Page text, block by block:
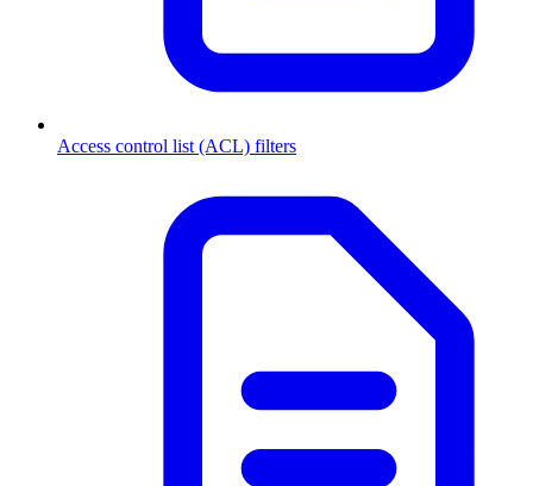
Access control list (ACL) filters